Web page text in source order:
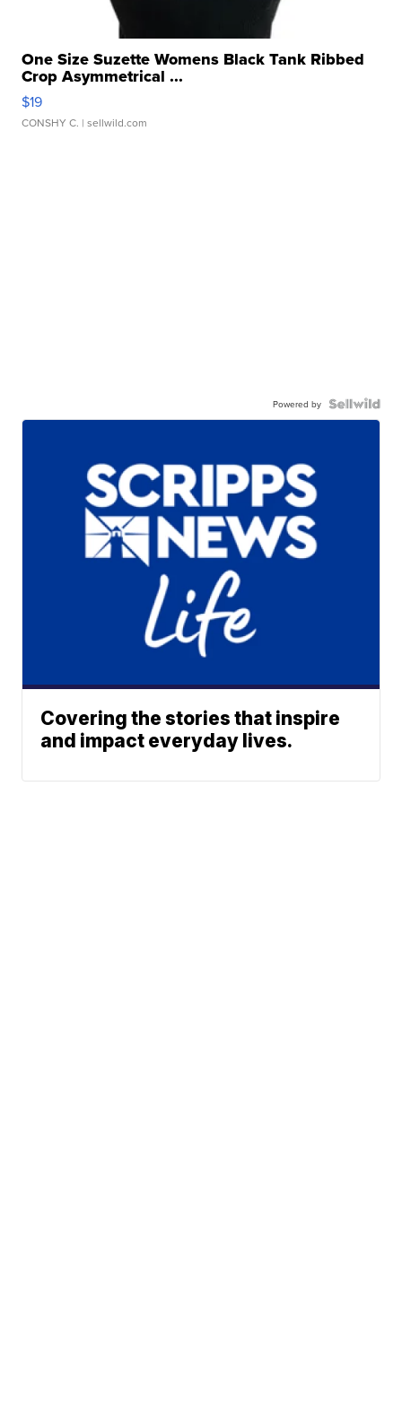
One Size Suzette Womens Black Tank Ribbed
Crop Asymmetrical ...
$19
CONSHY C. | sellwild.com
Powered by
Covering the stories that inspire
and impact everyday lives.